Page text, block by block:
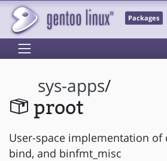
Packages
sys-apps/
proot
User-space implementation of
bind, and binfmt_misc